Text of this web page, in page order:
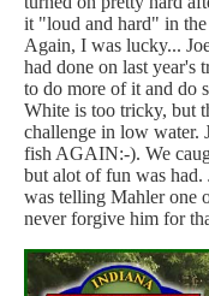
it "loud and hard" in
Again, I was lucky...
had done on last year's
to do more of it and do
White is too tricky, but
challenge in low water.
fish AGAIN:-). We
but alot of fun was
was telling Mahler one
never forgive him for